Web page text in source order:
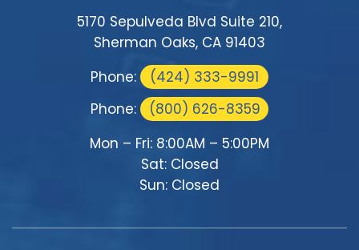
5170 Sepulveda Blvd Suite 210,
Sherman Oaks, CA 91403
Phone:
(424) 333-9991
Phone:
(800) 626-8359
Mon – Fri: 8:00AM – 5:00PM
Sat: Closed
Sun: Closed